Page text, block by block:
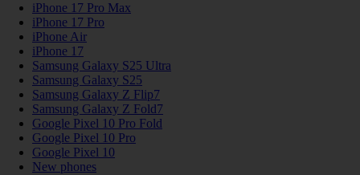
iPhone 17 Pro Max
iPhone 17 Pro
iPhone Air
iPhone 17
Samsung Galaxy S25 Ultra
Samsung Galaxy S25
Samsung Galaxy Z Flip7
Samsung Galaxy Z Fold7
Google Pixel 10 Pro Fold
Google Pixel 10 Pro
Google Pixel 10
New phones